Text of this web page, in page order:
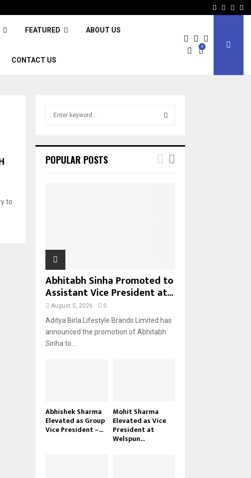
Facebook
Twitter
FEATURED ABOUT US
CONTACT US
0
to
h
POPULAR POSTS
Abhitabh Sinha Promoted to
Assistant Vice President at...
August 5, 2026 0
Aditya Birla Lifestyle Brands Limited has
announced the promotion of Abhitabh
Sinha to...
Abhishek Sharma
Elevated as Group
Vice President –...
Mohit Sharma
Elevated as Vice
President at
Welspun...